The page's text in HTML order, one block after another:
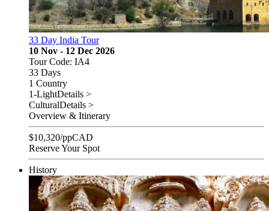
33 Day India Tour
10 Nov - 12 Dec 2026
Tour Code: IA4
33 Days
1 Country
1-LightDetails >
CulturalDetails >
Overview & Itinerary
$10,320/ppCAD
Reserve Your Spot
History